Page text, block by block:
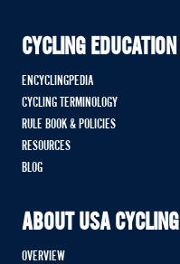
CYCLING EDUCATION
ENCYCLINGPEDIA
CYCLING TERMINOLOGY
RULE BOOK & POLICIES
RESOURCES
BLOG
ABOUT USA CYCLING
OVERVIEW